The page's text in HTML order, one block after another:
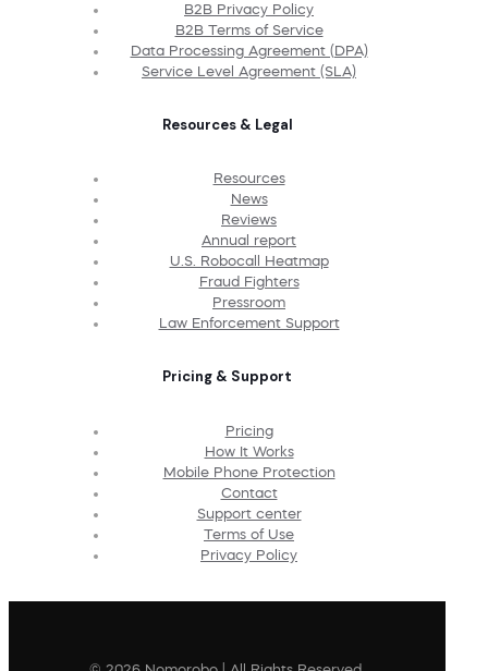
B2B Privacy Policy
B2B Terms of Service
Data Processing Agreement (DPA)
Service Level Agreement (SLA)
Resources & Legal
Resources
News
Reviews
Annual report
U.S. Robocall Heatmap
Fraud Fighters
Pressroom
Law Enforcement Support
Pricing & Support
Pricing
How It Works
Mobile Phone Protection
Contact
Support center
Terms of Use
Privacy Policy